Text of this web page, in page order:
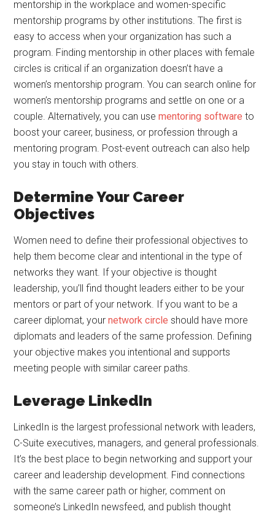
mentorship in the workplace and women-specific
mentorship programs by other institutions. The first is
easy to access when your organization has such a
program. Finding mentorship in other places with female
circles is critical if an organization doesn’t have a
women’s mentorship program. You can search online for
women’s mentorship programs and settle on one or a
couple. Alternatively, you can usementoring software to
boost your career, business, or profession through a
mentoring program. Post-event outreach can also help
you stay in touch with others.
Determine Your Career
Objectives
Women need to define their professional objectives to
help them become clear and intentional in the type of
networks they want. If your objective is thought
leadership, you’ll find thought leaders either to be your
mentors or part of your network. If you want to be a
career diplomat, yournetwork circle should have more
diplomats and leaders of the same profession. Defining
your objective makes you intentional and supports
meeting people with similar career paths.
Leverage LinkedIn
LinkedIn is the largest professional network with leaders,
C-Suite executives, managers, and general professionals.
It’s the best place to begin networking and support your
career and leadership development. Find connections
with the same career path or higher, comment on
someone’s LinkedIn newsfeed, and publish thought